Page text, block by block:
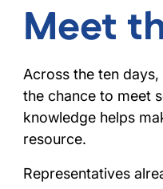
Meet
Across the ten
the chance to meet
knowledge helps
resource.
Representatives